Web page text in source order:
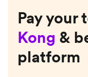
Pay your
Kong &
platform